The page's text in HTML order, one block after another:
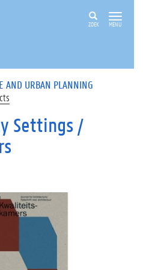
ZOEK MENU
AND URBAN PLANNING
Settings /